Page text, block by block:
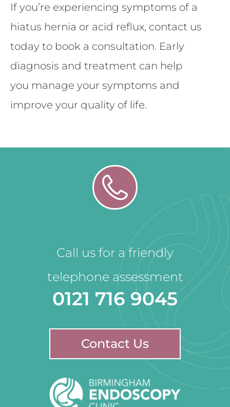
If you’re experiencing symptoms of a
hiatus hernia or acid reflux, contact us
today to book a consultation. Early
diagnosis and treatment can help
you manage your symptoms and
improve your quality of life.
Call us for a friendly
telephone assessment
0121 716 9045
Contact Us